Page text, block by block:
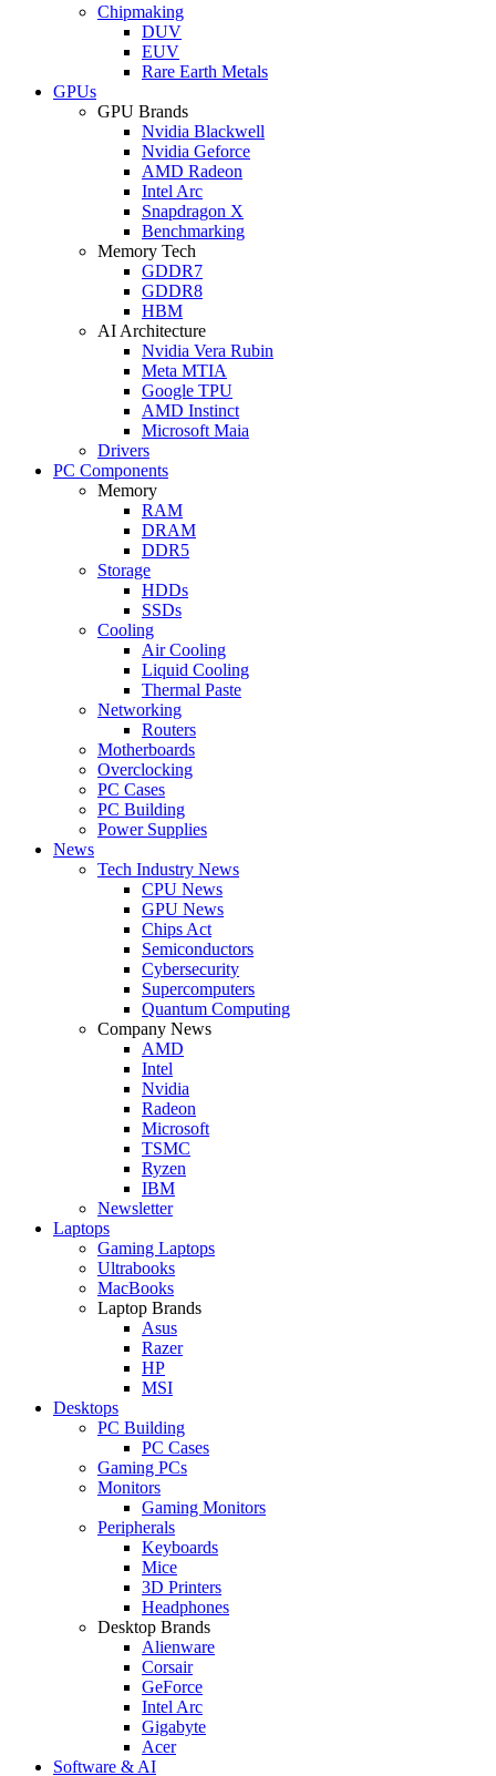
Chipmaking
DUV
EUV
Rare Earth Metals
GPUs
GPU Brands
Nvidia Blackwell
Nvidia Geforce
AMD Radeon
Intel Arc
Snapdragon X
Benchmarking
Memory Tech
GDDR7
GDDR8
HBM
AI Architecture
Nvidia Vera Rubin
Meta MTIA
Google TPU
AMD Instinct
Microsoft Maia
Drivers
PC Components
Memory
RAM
DRAM
DDR5
Storage
HDDs
SSDs
Cooling
Air Cooling
Liquid Cooling
Thermal Paste
Networking
Routers
Motherboards
Overclocking
PC Cases
PC Building
Power Supplies
News
Tech Industry News
CPU News
GPU News
Chips Act
Semiconductors
Cybersecurity
Supercomputers
Quantum Computing
Company News
AMD
Intel
Nvidia
Radeon
Microsoft
TSMC
Ryzen
IBM
Newsletter
Laptops
Gaming Laptops
Ultrabooks
MacBooks
Laptop Brands
Asus
Razer
HP
MSI
Desktops
PC Building
PC Cases
Gaming PCs
Monitors
Gaming Monitors
Peripherals
Keyboards
Mice
3D Printers
Headphones
Desktop Brands
Alienware
Corsair
GeForce
Intel Arc
Gigabyte
Acer
Software & AI